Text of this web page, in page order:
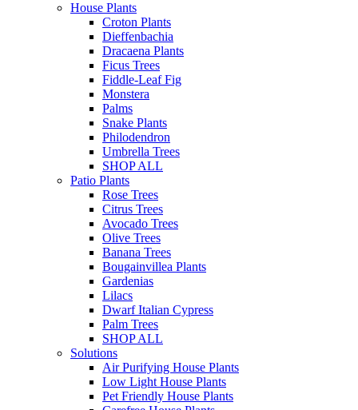
House Plants
Croton Plants
Dieffenbachia
Dracaena Plants
Ficus Trees
Fiddle-Leaf Fig
Monstera
Palms
Snake Plants
Philodendron
Umbrella Trees
SHOP ALL
Patio Plants
Rose Trees
Citrus Trees
Avocado Trees
Olive Trees
Banana Trees
Bougainvillea Plants
Gardenias
Lilacs
Dwarf Italian Cypress
Palm Trees
SHOP ALL
Solutions
Air Purifying House Plants
Low Light House Plants
Pet Friendly House Plants